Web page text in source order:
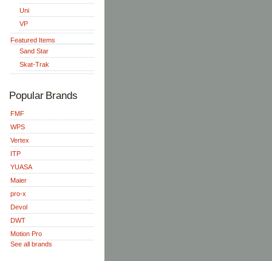
Uni
VP
Featured Items
Sand Star
Skat-Trak
Popular Brands
FMF
WPS
Vertex
ITP
YUASA
Maier
pro-x
Devol
DWT
Motion Pro
See all brands